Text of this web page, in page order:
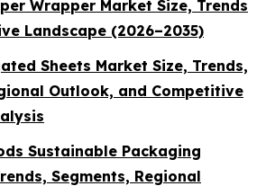
Wrapper Market Size, Trends
Landscape (2026–2035)
Sheets Market Size, Trends,
Outlook, and Competitive
Sustainable Packaging
Segments, Regional